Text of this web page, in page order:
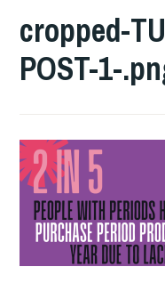
cropped-
POST-1-